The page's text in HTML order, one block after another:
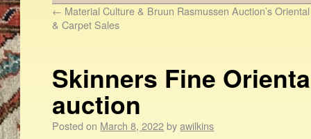
← Material Culture & Bruun Rasmussen Auction’s
& Carpet Sales
Skinners Fine
auction
Posted on March 8, 2022 by awilkins